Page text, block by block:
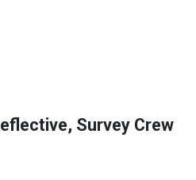
Survey Crew